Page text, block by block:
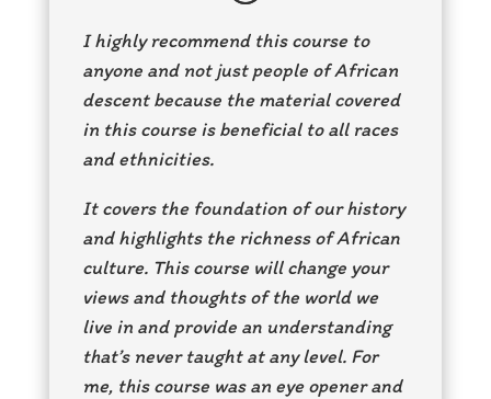
I highly recommend this course to
anyone and not just people of African
descent because the material covered
in this course is beneficial to all races
and ethnicities.
It covers the foundation of our history
and highlights the richness of African
culture. This course will change your
views and thoughts of the world we
live in and provide an understanding
that’s never taught at any level. For
me, this course was an eye opener and